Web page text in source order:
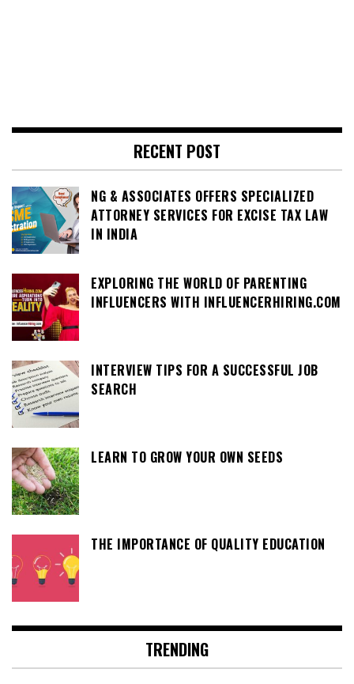
RECENT POST
NG & ASSOCIATES OFFERS SPECIALIZED
ATTORNEY SERVICES FOR EXCISE TAX LAW
IN INDIA
EXPLORING THE WORLD OF PARENTING
INFLUENCERS WITH INFLUENCERHIRING.COM
INTERVIEW TIPS FOR A SUCCESSFUL JOB
SEARCH
LEARN TO GROW YOUR OWN SEEDS
THE IMPORTANCE OF QUALITY EDUCATION
TRENDING